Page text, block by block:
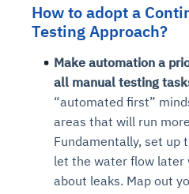
How to adopt a
Testing Approach?
Make automation a
all manual testing
“automated first”
areas that will run
Fundamentally, set up
let the water flow later
about leaks. Map out